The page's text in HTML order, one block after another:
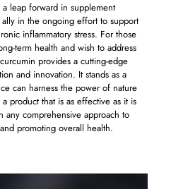
leap forward in supplement
in the ongoing effort to support
inflammatory stress. For those
term health and wish to address
provides a cutting-edge
and innovation. It stands as a
can harness the power of nature
product that is as effective as it is
comprehensive approach to
promoting overall health.